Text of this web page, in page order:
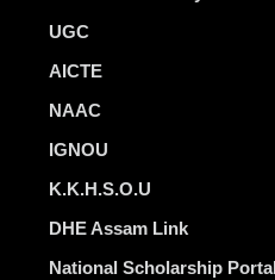
UGC
AICTE
NAAC
IGNOU
K.K.H.S.O.U
DHE Assam Link
National Scholarship Portal